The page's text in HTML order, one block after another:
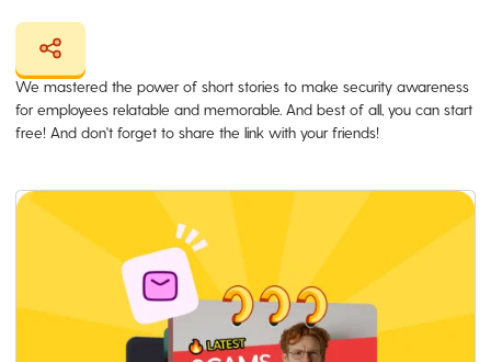
We mastered the power of short stories to make security awareness
for employees relatable and memorable. And best of all, you can start
free! And don't forget to share the link with your friends!